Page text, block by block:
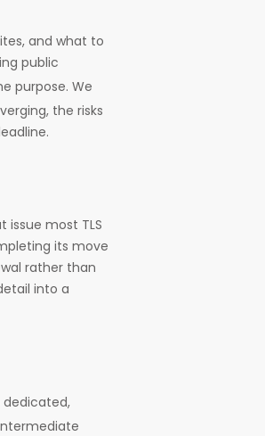
and what to
public
purpose. We
the risks
most TLS
its move
rather than
into a